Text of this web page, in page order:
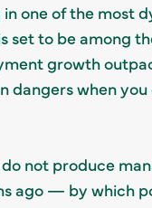
one of the most
set to be among
growth
when you
do not produce
ago — by which